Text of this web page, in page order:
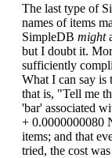
The last type of
names of items
SimpleDB might
but I doubt it.
sufficiently
What I can say
that is, "Tell me
'bar' associated
+ 0.0000000080
items; and that
tried, the cost